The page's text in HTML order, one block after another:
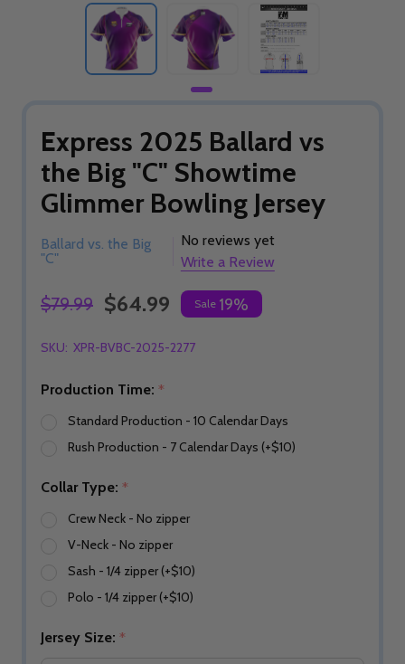
Express 2025 Ballard vs
the Big "C" Showtime
Glimmer Bowling Jersey
Ballard vs. the Big
"C"
No reviews yet
Write a Review
$79.99 $64.99 Sale 19%
SKU: XPR-BVBC-2025-2277
Production Time: *
Standard Production - 10 Calendar Days
Rush Production - 7 Calendar Days (+$10)
Collar Type: *
Crew Neck - No zipper
V-Neck - No zipper
Sash - 1/4 zipper (+$10)
Polo - 1/4 zipper (+$10)
Jersey Size: *